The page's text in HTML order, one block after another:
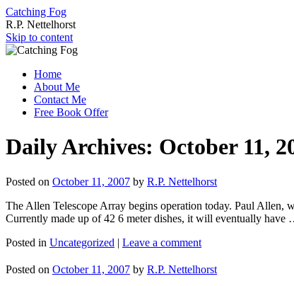
Catching Fog
R.P. Nettelhorst
Skip to content
Home
About Me
Contact Me
Free Book Offer
Daily Archives: October 11,
Posted on October 11, 2007 by R.P. Nettelhorst
The Allen Telescope Array begins operation today. Paul Allen,
Currently made up of 42 6 meter dishes, it will eventually have
Posted in Uncategorized | Leave a comment
Posted on October 11, 2007 by R.P. Nettelhorst